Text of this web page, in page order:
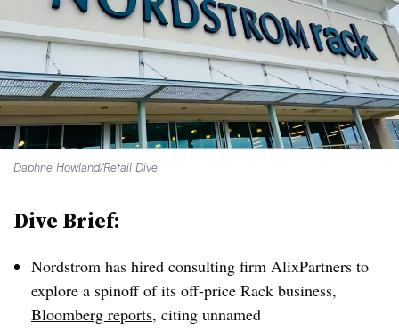
Daphne Howland/Retail Dive
Dive Brief:
Nordstrom has hired consulting firm AlixPartners to
explore a spinoff of its off-price Rack business,
Bloomberg reports, citing unnamed